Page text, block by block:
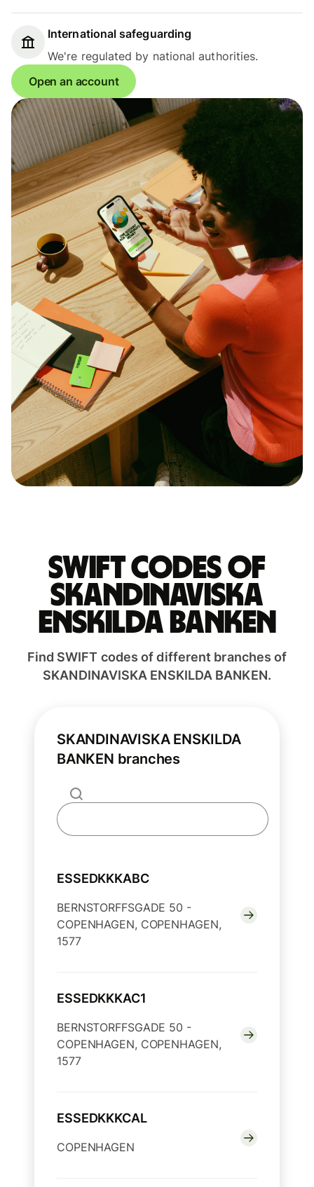
International safeguarding
We're regulated by national authorities.
Open an account
Swift codes of
SKANDINAVISKA
ENSKILDA BANKEN
Find SWIFT codes of different branches of
SKANDINAVISKA ENSKILDA BANKEN.
SKANDINAVISKA ENSKILDA
BANKEN branches
ESSEDKKKABC
BERNSTORFFSGADE 50 -
COPENHAGEN, COPENHAGEN,
1577
ESSEDKKKAC1
BERNSTORFFSGADE 50 -
COPENHAGEN, COPENHAGEN,
1577
ESSEDKKKCAL
COPENHAGEN